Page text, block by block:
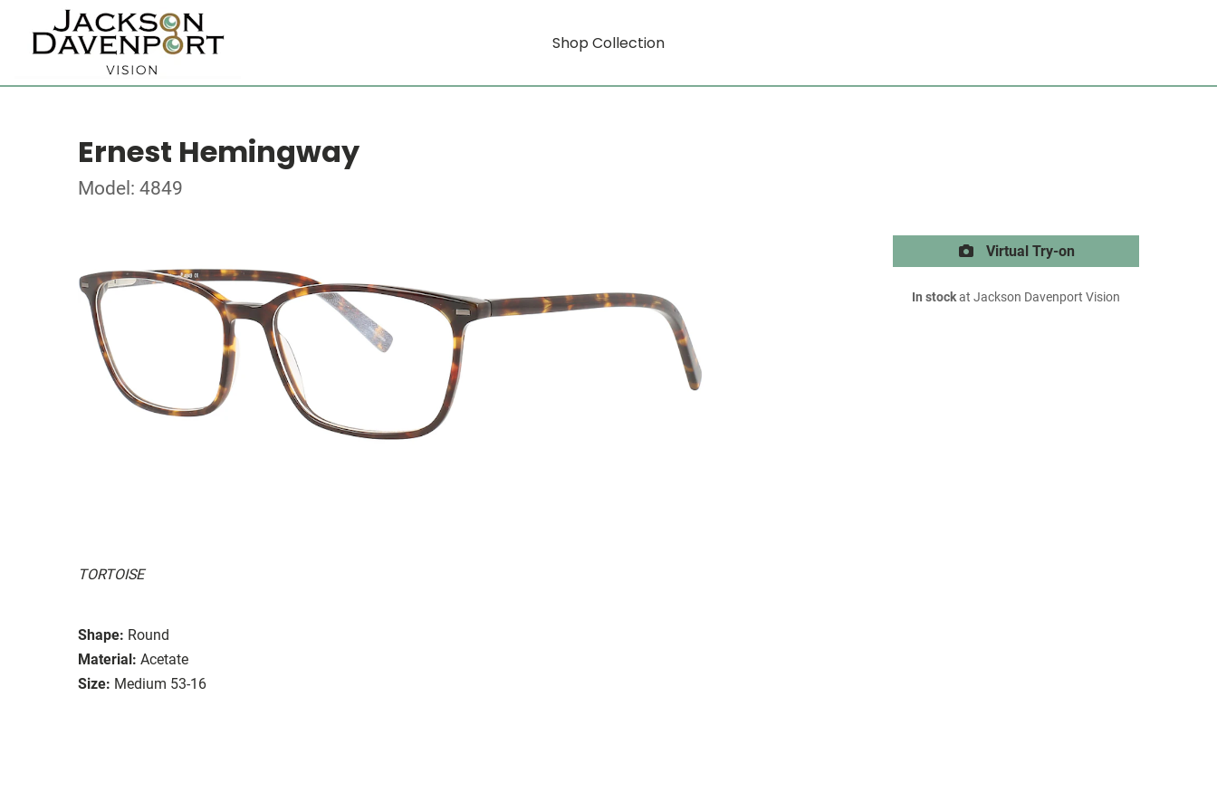
Shop Collection
Ernest Hemingway
Model: 4849
TORTOISE
Shape: Round
Material: Acetate
Size: Medium 53-16
Virtual Try-on
In stockat Jackson Davenport Vision